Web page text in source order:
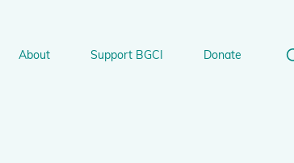
About Support BGCI Donate